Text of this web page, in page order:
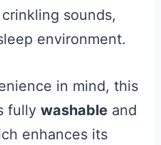
sounds,
environment.
in mind, this
fully washable and
enhances its